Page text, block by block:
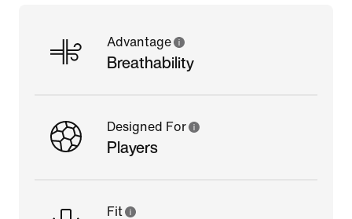
Advantage
Breathability
Designed For
Players
Fit